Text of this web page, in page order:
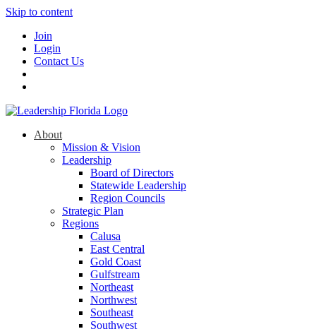
Skip to content
Join
Login
Contact Us
About
Mission & Vision
Leadership
Board of Directors
Statewide Leadership
Region Councils
Strategic Plan
Regions
Calusa
East Central
Gold Coast
Gulfstream
Northeast
Northwest
Southeast
Southwest